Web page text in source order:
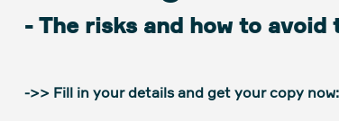
- The risks and how to avoid
->> Fill in your details and get your copy now: